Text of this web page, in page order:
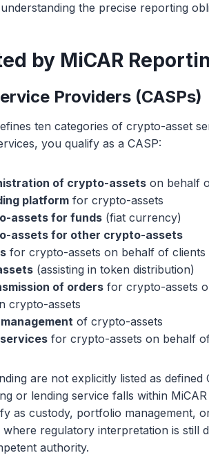
the precise reporting
by MiCAR
Providers (CASPs)
ten categories of crypto-asset
you qualify as a CASP:
of crypto-assets on behalf
platform for crypto-assets
assets for funds (fiat currency)
assets for other crypto-assets
for crypto-assets on behalf of clients
(assisting in token distribution)
of orders for crypto-assets
crypto-assets
of crypto-assets
for crypto-assets on behalf
are not explicitly listed as defined
or lending service falls within
as custody, portfolio management,
where regulatory interpretation is still
authority.